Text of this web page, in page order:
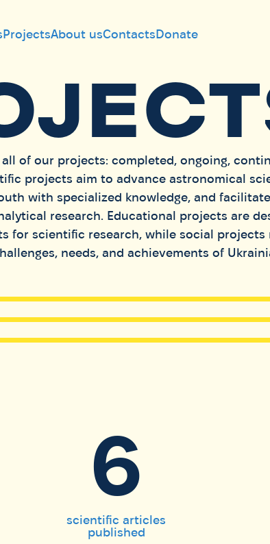
ProjectsAbout usContactsDonate
all of our projects: completed, ongoing,
projects aim to advance astronomical
with specialized knowledge, and facilitate
research. Educational projects are
for scientific research, while social projects
needs, and achievements of
6
scientific articles
published